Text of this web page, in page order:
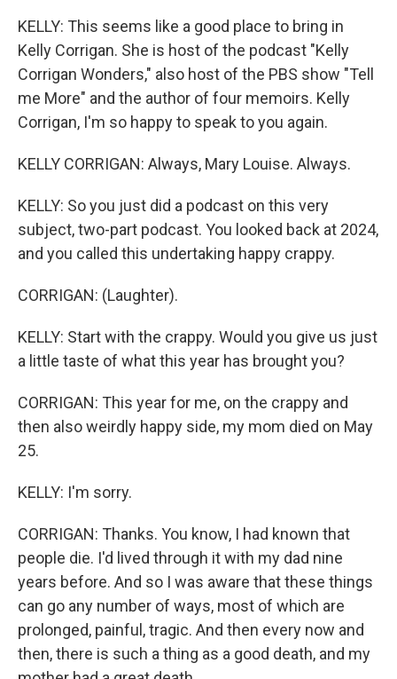
KELLY: This seems like a good place to bring in
Kelly Corrigan. She is host of the podcast "Kelly
Corrigan Wonders," also host of the PBS show "Tell
me More" and the author of four memoirs. Kelly
Corrigan, I'm so happy to speak to you again.
KELLY CORRIGAN: Always, Mary Louise. Always.
KELLY: So you just did a podcast on this very
subject, two-part podcast. You looked back at 2024,
and you called this undertaking happy crappy.
CORRIGAN: (Laughter).
KELLY: Start with the crappy. Would you give us just
a little taste of what this year has brought you?
CORRIGAN: This year for me, on the crappy and
then also weirdly happy side, my mom died on May
25.
KELLY: I'm sorry.
CORRIGAN: Thanks. You know, I had known that
people die. I'd lived through it with my dad nine
years before. And so I was aware that these things
can go any number of ways, most of which are
prolonged, painful, tragic. And then every now and
then, there is such a thing as a good death, and my